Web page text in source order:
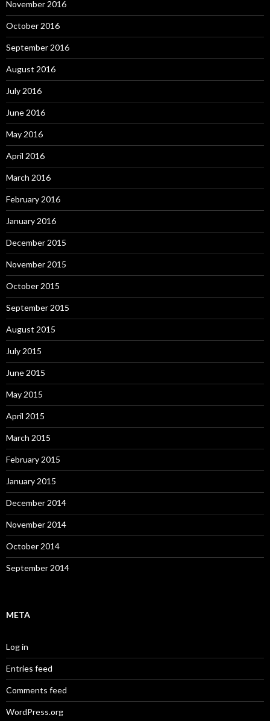
November 2016
October 2016
September 2016
August 2016
July 2016
June 2016
May 2016
April 2016
March 2016
February 2016
January 2016
December 2015
November 2015
October 2015
September 2015
August 2015
July 2015
June 2015
May 2015
April 2015
March 2015
February 2015
January 2015
December 2014
November 2014
October 2014
September 2014
META
Log in
Entries feed
Comments feed
WordPress.org